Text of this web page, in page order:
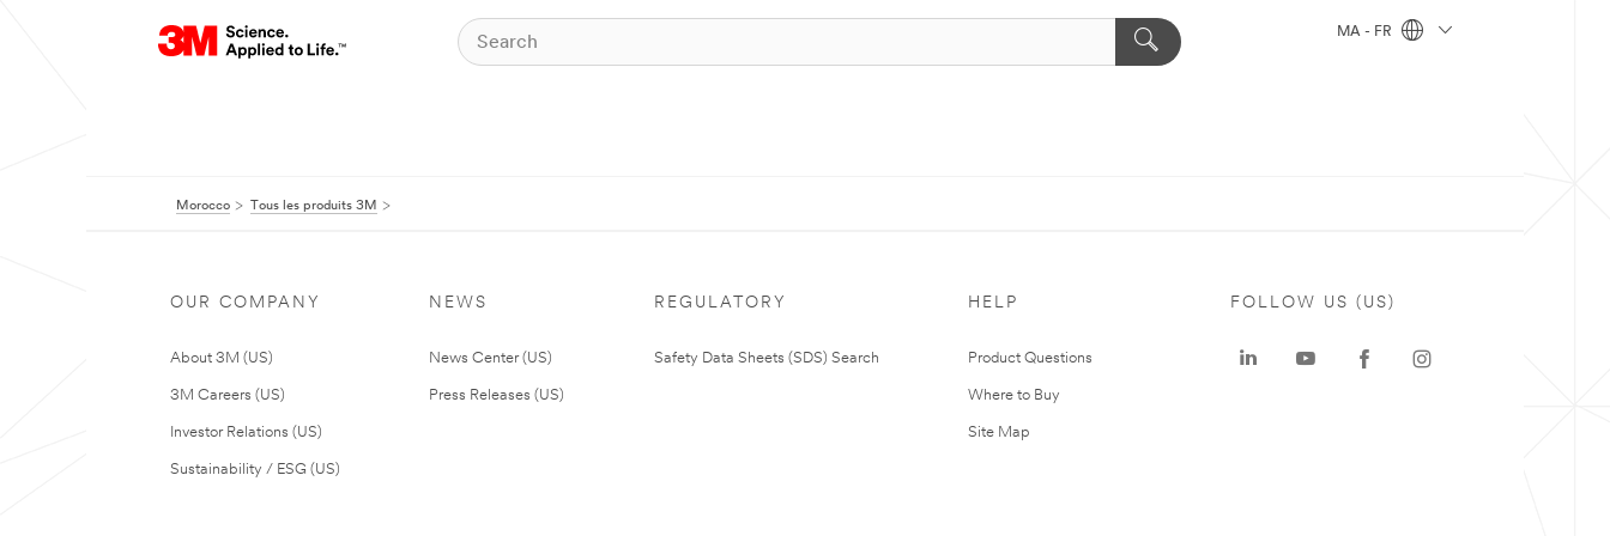
MA - FR
Morocco Tous les produits 3M
OUR COMPANY
About 3M (US)
3M Careers (US)
Investor Relations (US)
Sustainability / ESG (US)
NEWS
News Center (US)
Press Releases (US)
REGULATORY
Safety Data Sheets (SDS) Search
HELP
Product Questions
Where to Buy
Site Map
FOLLOW US (US)